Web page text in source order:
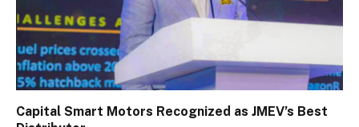
Capital Smart Motors Recognized as JMEV’s Best